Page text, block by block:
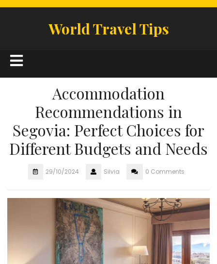
World Travel Tips
Open
ButtonAccommodation
Recommendations in
Segovia: Perfect Choices for
Different Budgets and Needs
29/10/2024 Silvia 0 Comments